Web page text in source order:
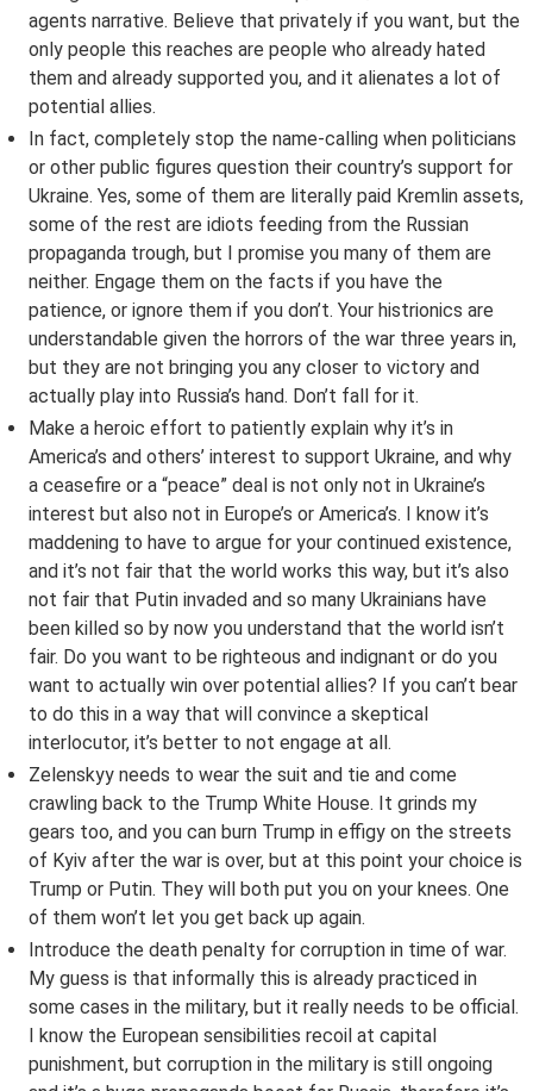
agents narrative. Believe that privately if you want, but the
only people this reaches are people who already hated
them and already supported you, and it alienates a lot of
potential allies.
In fact, completely stop the name-calling when politicians
or other public figures question their country’s support for
Ukraine. Yes, some of them are literally paid Kremlin assets,
some of the rest are idiots feeding from the Russian
propaganda trough, but I promise you many of them are
neither. Engage them on the facts if you have the
patience, or ignore them if you don’t. Your histrionics are
understandable given the horrors of the war three years in,
but they are not bringing you any closer to victory and
actually play into Russia’s hand. Don’t fall for it.
Make a heroic effort to patiently explain why it’s in
America’s and others’ interest to support Ukraine, and why
a ceasefire or a “peace” deal is not only not in Ukraine’s
interest but also not in Europe’s or America’s. I know it’s
maddening to have to argue for your continued existence,
and it’s not fair that the world works this way, but it’s also
not fair that Putin invaded and so many Ukrainians have
been killed so by now you understand that the world isn’t
fair. Do you want to be righteous and indignant or do you
want to actually win over potential allies? If you can’t bear
to do this in a way that will convince a skeptical
interlocutor, it’s better to not engage at all.
Zelenskyy needs to wear the suit and tie and come
crawling back to the Trump White House. It grinds my
gears too, and you can burn Trump in effigy on the streets
of Kyiv after the war is over, but at this point your choice is
Trump or Putin. They will both put you on your knees. One
of them won’t let you get back up again.
Introduce the death penalty for corruption in time of war.
My guess is that informally this is already practiced in
some cases in the military, but it really needs to be official.
I know the European sensibilities recoil at capital
punishment, but corruption in the military is still ongoing